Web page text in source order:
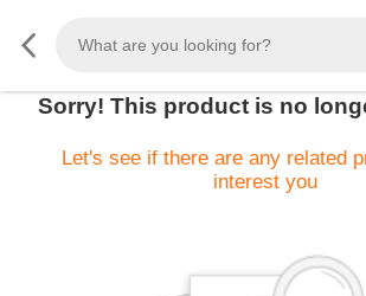
Sorry! This product is no
Let's see if there are any related
interest you